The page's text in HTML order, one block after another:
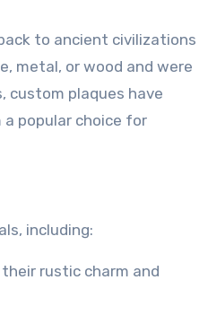
to ancient civilizations
metal, or wood and were
custom plaques have
popular choice for
including:
rustic charm and